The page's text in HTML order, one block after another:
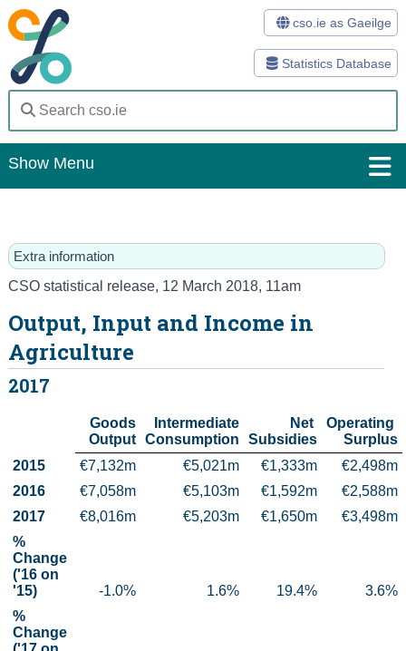
Statistics Database
cso.ie as Gaeilge
Show Menu
Statistics
Databases
Methods
Surveys
Trust & Transparency
Extra information
CSO statistical release, 12 March 2018, 11am
Output, Input and Income in
Agriculture
2017
Goods
Output
Intermediate
Consumption
Net
Subsidies
Operating
Surplus
2015
€7,132m €5,021m €1,333m
€2,498m
2016
€7,058m €5,103m €1,592m
€2,588m
2017
€8,016m €5,203m €1,650m
€3,498m
%
Change
('16 on
'15)
-1.0% 1.6% 19.4%
3.6%
%
Change